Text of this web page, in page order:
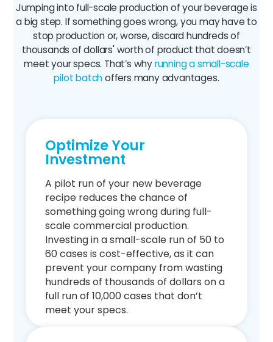
Jumping into full-scale production of your beverage is
a big step. If something goes wrong, you may have to
stop production or, worse, discard hundreds of
thousands of dollars' worth of product that doesn’t
meet your specs. That’s whyrunning a small-scale
pilot batchoffers many advantages.
Optimize Your
Investment
A pilot run of your new beverage
recipe reduces the chance of
something going wrong during full-
scale commercial production.
Investing in a small-scale run of 50 to
60 cases is cost-effective, as it can
prevent your company from wasting
hundreds of thousands of dollars on a
full run of 10,000 cases that don’t
meet your specs.